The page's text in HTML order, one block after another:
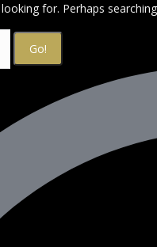
for. Perhaps